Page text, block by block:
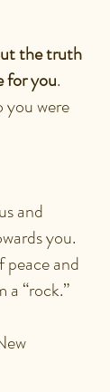
the truth
for you.
were
and
you.
and
a “rock.”